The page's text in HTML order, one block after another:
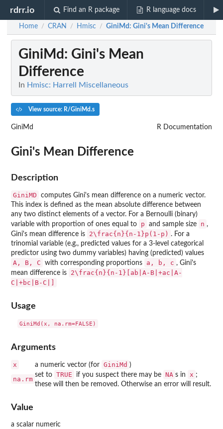
rdrr.io Find an R package R language docs
Home / CRAN / Hmisc / GiniMd: Gini's Mean Difference
GiniMd : Gini's Mean
Difference
In Hmisc: Harrell Miscellaneous
View source: R/GiniMd.s
GiniMd R Documentation
Gini's Mean Difference
Description
GiniMD
computes Gini's mean difference on a numeric vector.
This index is defined as the mean absolute difference between
any two distinct elements of a vector. For a Bernoulli (binary)
variable with proportion of ones equal to
p and sample size n ,
Gini's mean difference is
2\frac{n}{n-1}p(1-p) . For a
trinomial variable (e.g., predicted values for a 3-level categorical
predictor using two dummy variables) having (predicted) values
A, B, C with corresponding proportions a, b, c , Gini's
mean difference is
2\frac{n}{n-1}[ab|A-B|+ac|A-
C|+bc|B-C|]
Usage
Arguments
x a numeric vector (for GiniMd )
na.rm
set to TRUE if you suspect there may be NA s in x ;
these will then be removed. Otherwise an error will result.
Value
a scalar numeric